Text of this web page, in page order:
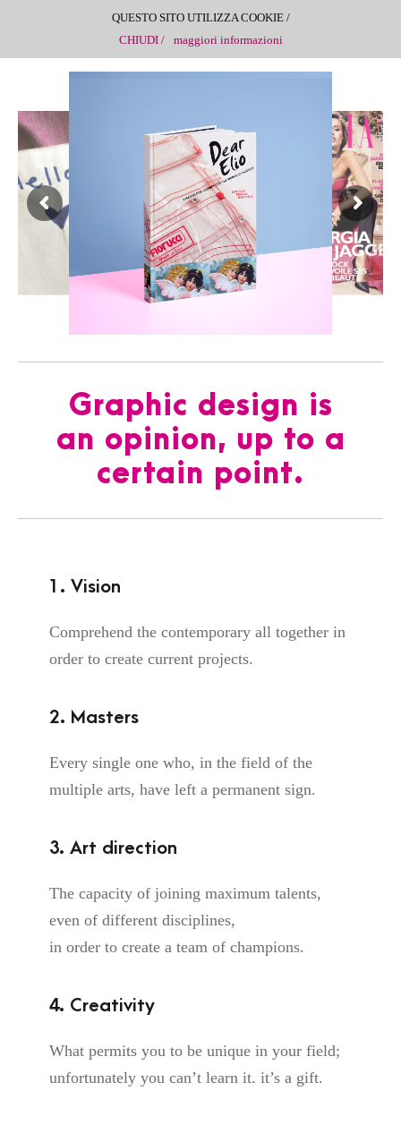
Graphic design is
an opinion, up to a
certain point.
1. Vision
Comprehend the contemporary all together in
order to create current projects.
2. Masters
Every single one who, in the field of the
multiple arts, have left a permanent sign.
3. Art direction
The capacity of joining maximum talents,
even of different disciplines,
in order to create a team of champions.
4. Creativity
What permits you to be unique in your field;
unfortunately you can’t learn it. it’s a gift.
QUESTO SITO UTILIZZA COOKIE /
CHIUDI /
maggiori informazioni